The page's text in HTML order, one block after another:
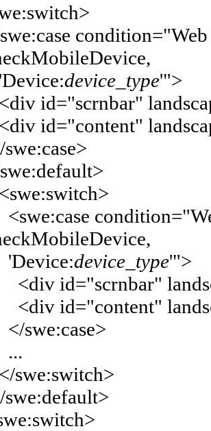
device_type'">
id="scrnbar"
id="content"
swe:case>
device_type'">
id="scrnbar"
id="content"
swe:case>
swe:switch>
swe:default>